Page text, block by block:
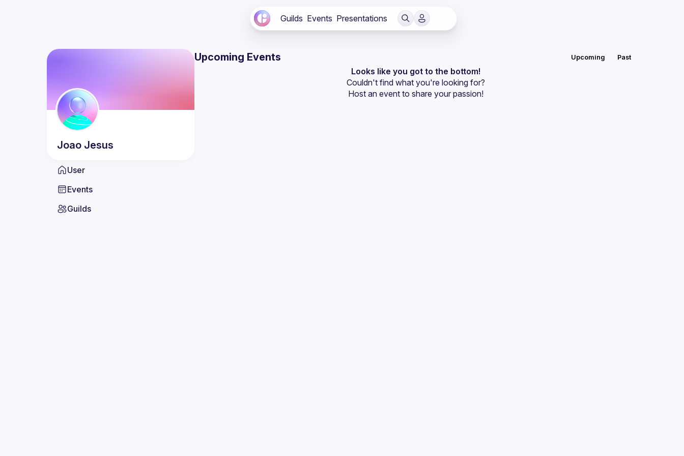
Guilds Events Presentations
Joao Jesus
User
Events
Guilds
Upcoming Events Upcoming Past
Looks like you got to the bottom!
Couldn't find what you're looking for?
Host an event to share your passion!